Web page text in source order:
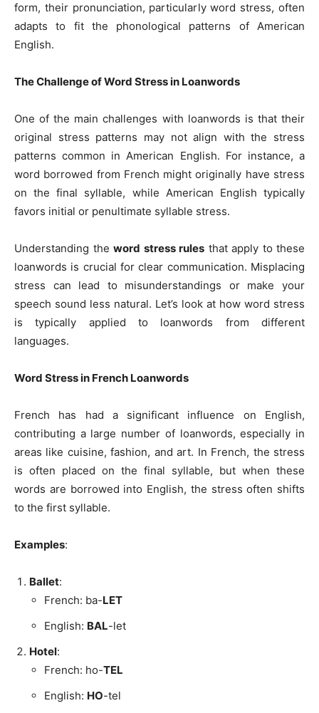
form, their pronunciation, particularly word stress, often
adapts to fit the phonological patterns of American
English.
The Challenge of Word Stress in Loanwords
One of the main challenges with loanwords is that their
original stress patterns may not align with the stress
patterns common in American English. For instance, a
word borrowed from French might originally have stress
on the final syllable, while American English typically
favors initial or penultimate syllable stress.
Understanding the word stress rules that apply to these
loanwords is crucial for clear communication. Misplacing
stress can lead to misunderstandings or make your
speech sound less natural. Let’s look at how word stress
is typically applied to loanwords from different
languages.
Word Stress in French Loanwords
French has had a significant influence on English,
contributing a large number of loanwords, especially in
areas like cuisine, fashion, and art. In French, the stress
is often placed on the final syllable, but when these
words are borrowed into English, the stress often shifts
to the first syllable.
Examples:
Ballet:
French: ba-LET
English: BAL-let
Hotel:
French: ho-TEL
English: HO-tel